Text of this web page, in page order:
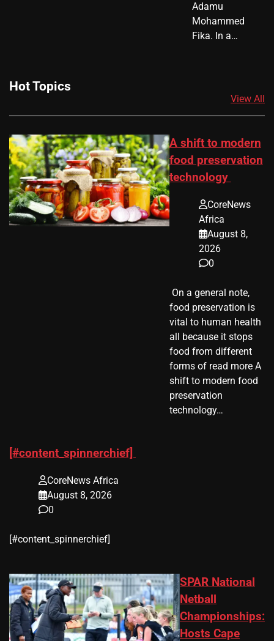
Adamu
Mohammed
Fika. In a…
Hot Topics
View All
A shift to modern
food preservation
technology
CoreNews
Africa
August 8,
2026
0
​ On a general note,
food preservation is
vital to human health
all because it stops
food from different
forms of read more A
shift to modern food
preservation
technology…
[#content_spinnerchief]
CoreNews Africa
August 8, 2026
0
​[#content_spinnerchief]
SPAR National
Netball
Championships:
Hosts Cape